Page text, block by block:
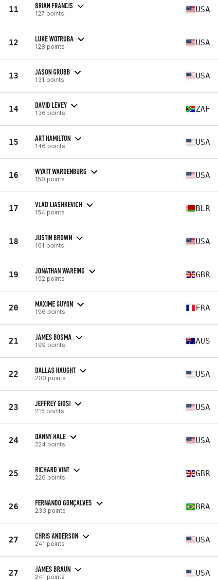
11 BRIAN FRANCIS
127 points USA
12 LUKE WOTRUBA
128 points USA
13 JASON GRUBB
131 points USA
14 DAVID LEVEY
136 points ZAF
15 ART HAMILTON
146 points USA
16 WYATT WARDENBURG
150 points USA
17 VLAD LIASHKEVICH
154 points BLR
18 JUSTIN BROWN
161 points USA
19 JONATHAN WAREING
192 points GBR
20 MAXIME GUYON
196 points FRA
21 JAMES BOSMA
199 points AUS
22 DALLAS HAUGHT
200 points USA
23 JEFFREY GIOSI
215 points USA
24 DANNY HALE
224 points USA
25 RICHARD VINT
226 points GBR
26 FERNANDO GONÇALVES
233 points BRA
27 CHRIS ANDERSON
241 points USA
27 JAMES BRAUN
241 points USA